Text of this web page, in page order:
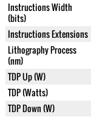
Instructions Width
(bits)
Instructions Extensions
Lithography Process
(nm)
TDP Up (W)
TDP (Watts)
TDP Down (W)